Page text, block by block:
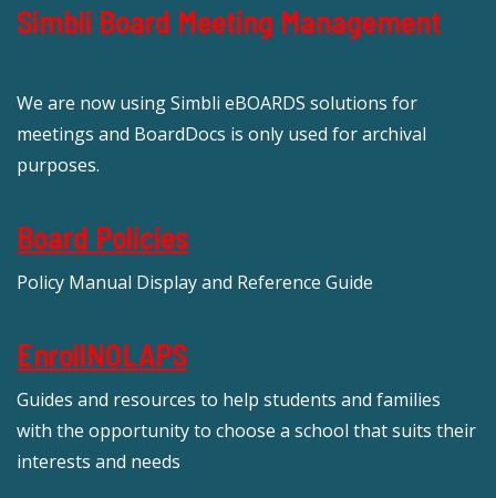
Simbli Board Meeting Management
We are now using Simbli eBOARDS solutions for
meetings and BoardDocs is only used for archival
purposes.
Board Policies
Policy Manual Display and Reference Guide
EnrollNOLAPS
Guides and resources to help students and families
with the opportunity to choose a school that suits their
interests and needs